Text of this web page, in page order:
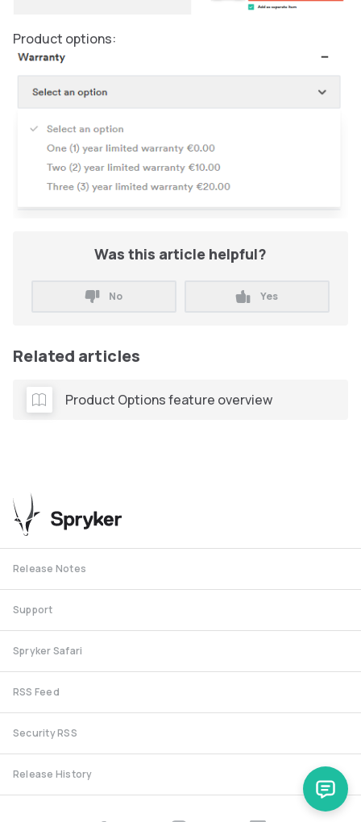
Product options:
Was this article helpful?
No Yes
Related articles
Product Options feature overview
Release Notes
Support
Spryker Safari
RSS Feed
Security RSS
Release History